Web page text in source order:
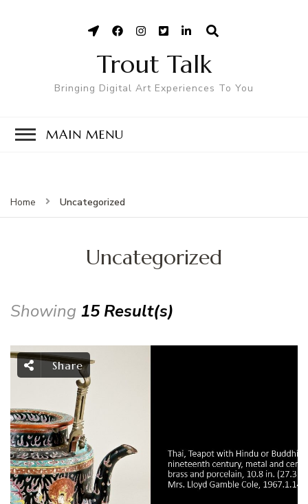
Trout Talk
Bringing Digital Art Experiences To You
MAIN MENU
Home Uncategorized
Uncategorized
Showing 15 Result(s)
Share